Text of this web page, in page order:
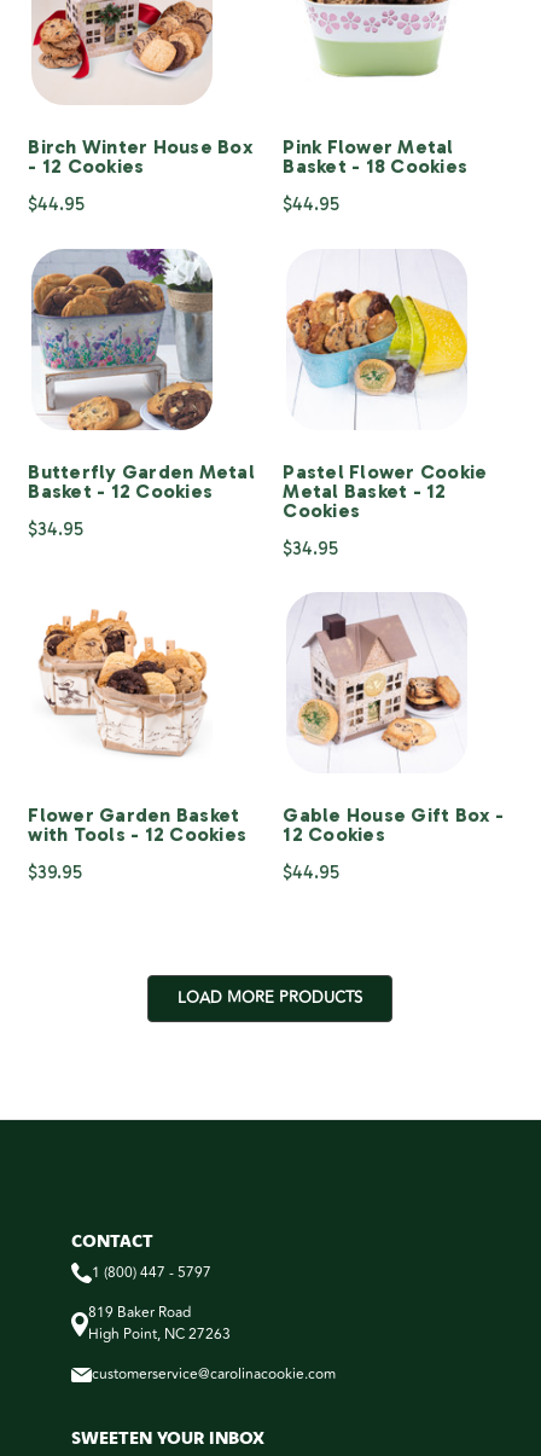
Birch Winter House Box
- 12 Cookies
$44.95
Pink Flower Metal
Basket - 18 Cookies
$44.95
Butterfly Garden Metal
Basket - 12 Cookies
$34.95
Pastel Flower Cookie
Metal Basket - 12
Cookies
$34.95
Flower Garden Basket
with Tools - 12 Cookies
$39.95
Gable House Gift Box -
12 Cookies
$44.95
LOAD MORE PRODUCTS
CONTACT
1 (800) 447 - 5797
819 Baker Road
High Point, NC 27263
customerservice@carolinacookie.com
SWEETEN YOUR INBOX